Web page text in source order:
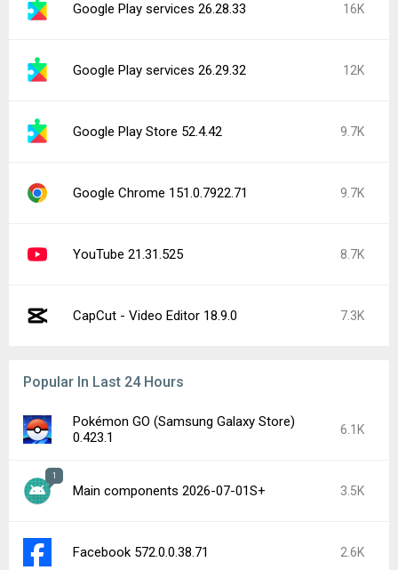
Google Play services 26.28.33 16K
Google Play services 26.29.32 12K
Google Play Store 52.4.42 9.7K
Google Chrome 151.0.7922.71 9.7K
YouTube 21.31.525 8.7K
CapCut - Video Editor 18.9.0 7.3K
Popular In Last 24 Hours
Pokémon GO (Samsung Galaxy Store)
0.423.1
6.1K
1
Main components 2026-07-01S+ 3.5K
Facebook 572.0.0.38.71 2.6K